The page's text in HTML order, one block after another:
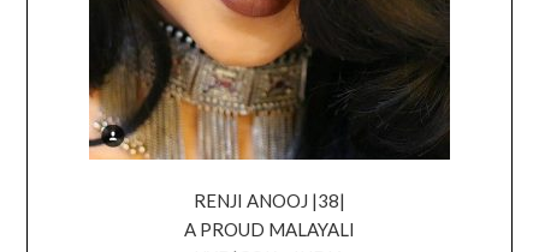
RENJI ANOOJ |38|
A PROUD MALAYALI